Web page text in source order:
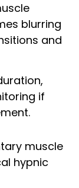
blurring
and
if
muscle
hypnic